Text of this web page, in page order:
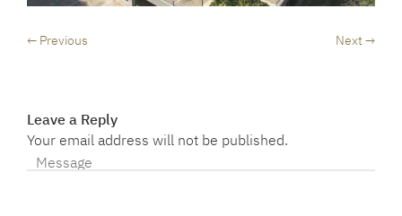
← Previous Next →
Leave a Reply
Your email address will not be published.